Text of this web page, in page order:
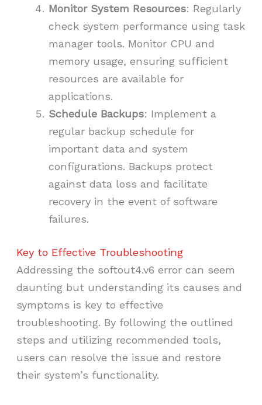
Monitor System Resources: Regularly
check system performance using task
manager tools. Monitor CPU and
memory usage, ensuring sufficient
resources are available for
applications.
Schedule Backups: Implement a
regular backup schedule for
important data and system
configurations. Backups protect
against data loss and facilitate
recovery in the event of software
failures.
Key to Effective Troubleshooting
Addressing the softout4.v6 error can seem
daunting but understanding its causes and
symptoms is key to effective
troubleshooting. By following the outlined
steps and utilizing recommended tools,
users can resolve the issue and restore
their system’s functionality.